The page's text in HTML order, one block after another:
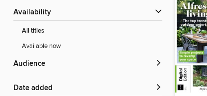
Availability
All titles
Available now
Audience
Date added